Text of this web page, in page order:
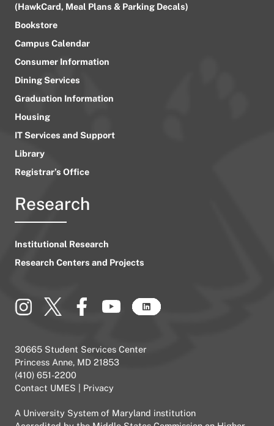
(HawkCard, Meal Plans & Parking Decals)
Bookstore
Campus Calendar
Consumer Information
Dining Services
Graduation Information
Housing
IT Services and Support
Library
Registrar’s Office
Research
Institutional Research
Research Centers and Projects
30665 Student Services Center
Princess Anne, MD 21853
(410) 651-2200
Contact UMES
Privacy
A University System of Maryland institution